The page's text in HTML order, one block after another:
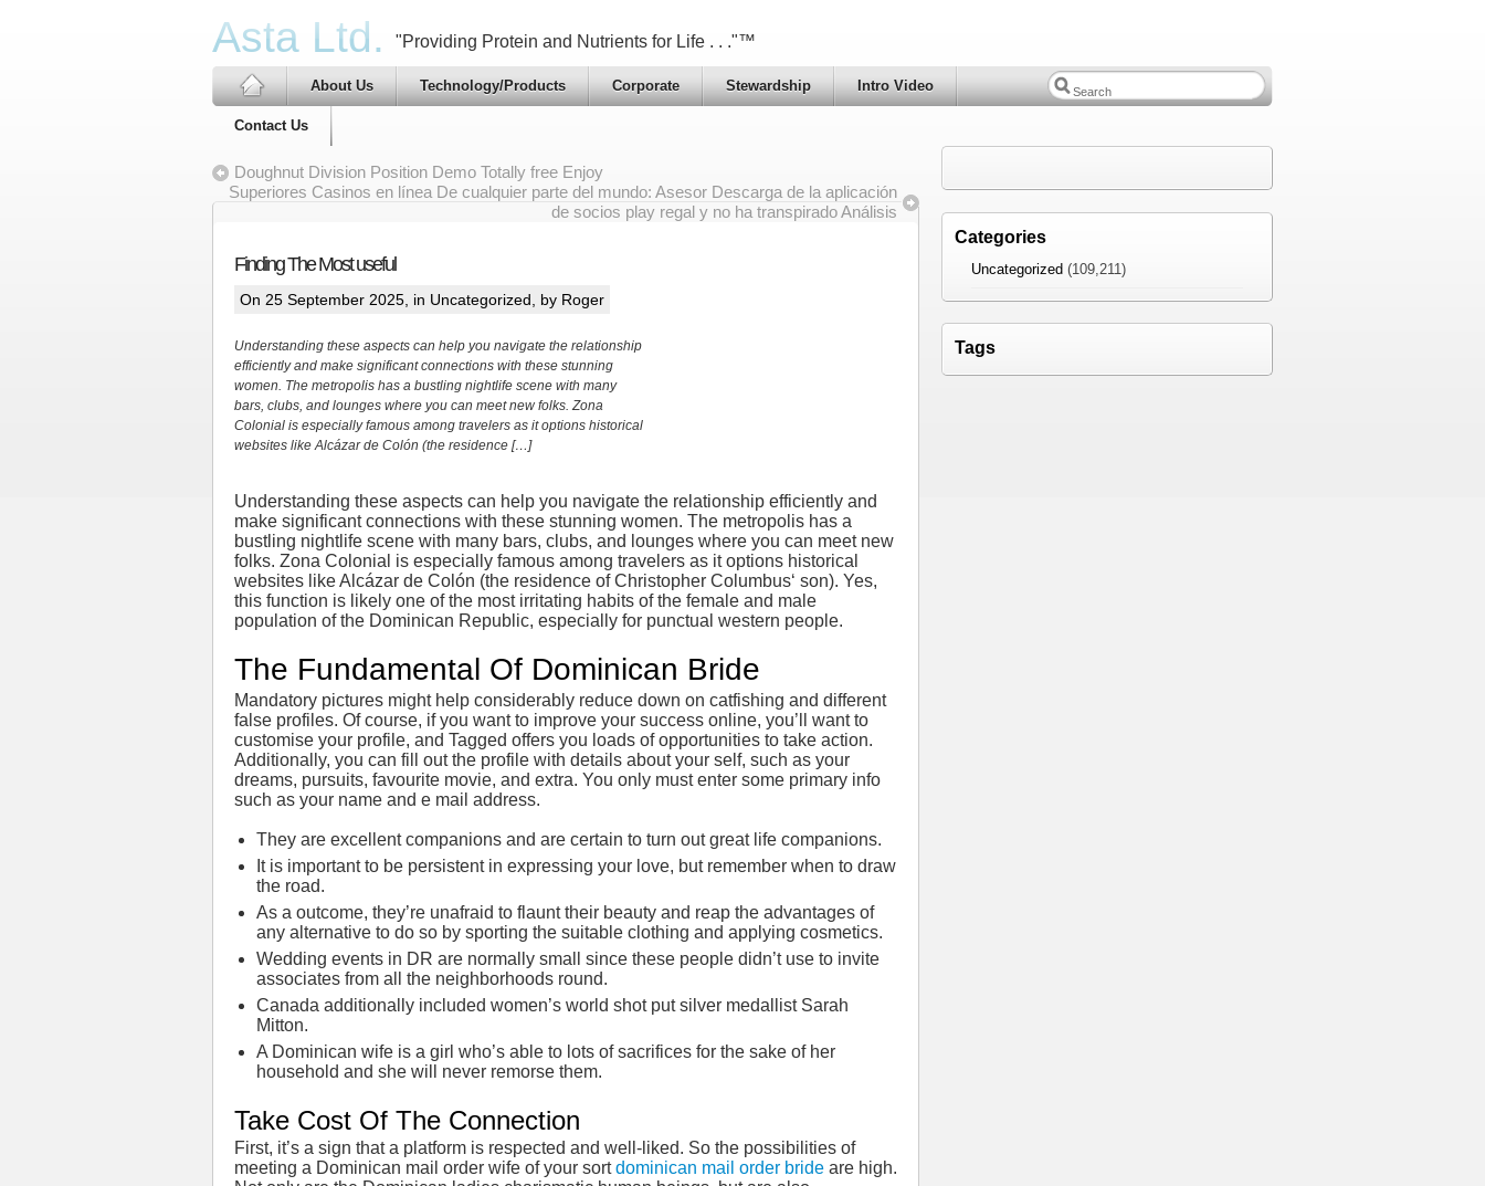
Asta Ltd. "Providing Protein and Nutrients for Life . . ."™
About Us Technology/Products Corporate Stewardship Intro Video
Contact Us
Doughnut Division Position Demo Totally free Enjoy
Superiores Casinos en línea De cualquier parte del mundo: Asesor Descarga de la aplicación
de socios play regal y no ha transpirado Análisis
Finding The Most useful
On 25 September 2025, in Uncategorized , by Roger
Understanding these aspects can help you navigate the relationship
efficiently and make significant connections with these stunning
women. The metropolis has a bustling nightlife scene with many
bars, clubs, and lounges where you can meet new folks. Zona
Colonial is especially famous among travelers as it options historical
websites like Alcázar de Colón (the residence […]
Understanding these aspects can help you navigate the relationship efficiently and
make significant connections with these stunning women. The metropolis has a
bustling nightlife scene with many bars, clubs, and lounges where you can meet new
folks. Zona Colonial is especially famous among travelers as it options historical
websites like Alcázar de Colón (the residence of Christopher Columbus‘ son). Yes,
this function is likely one of the most irritating habits of the female and male
population of the Dominican Republic, especially for punctual western people.
The Fundamental Of Dominican Bride
Mandatory pictures might help considerably reduce down on catfishing and different
false profiles. Of course, if you want to improve your success online, you’ll want to
customise your profile, and Tagged offers you loads of opportunities to take action.
Additionally, you can fill out the profile with details about your self, such as your
dreams, pursuits, favourite movie, and extra. You only must enter some primary info
such as your name and e mail address.
They are excellent companions and are certain to turn out great life companions.
It is important to be persistent in expressing your love, but remember when to draw
the road.
As a outcome, they’re unafraid to flaunt their beauty and reap the advantages of
any alternative to do so by sporting the suitable clothing and applying cosmetics.
Wedding events in DR are normally small since these people didn’t use to invite
associates from all the neighborhoods round.
Canada additionally included women’s world shot put silver medallist Sarah
Mitton.
A Dominican wife is a girl who’s able to lots of sacrifices for the sake of her
household and she will never remorse them.
Take Cost Of The Connection
First, it’s a sign that a platform is respected and well-liked. So the possibilities of
meeting a Dominican mail order wife of your sortdominican mail order bride are high.
Categories
Uncategorized (109,211)
Tags